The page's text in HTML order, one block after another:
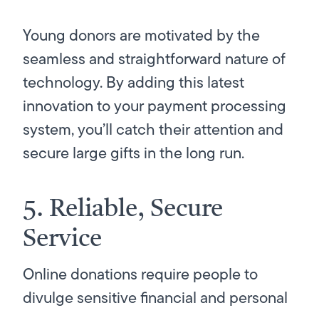
Young donors are motivated by the
seamless and straightforward nature of
technology. By adding this latest
innovation to your payment processing
system, you’ll catch their attention and
secure large gifts in the long run.
5. Reliable, Secure
Service
Online donations require people to
divulge sensitive financial and personal